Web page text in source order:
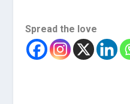
Spread the love